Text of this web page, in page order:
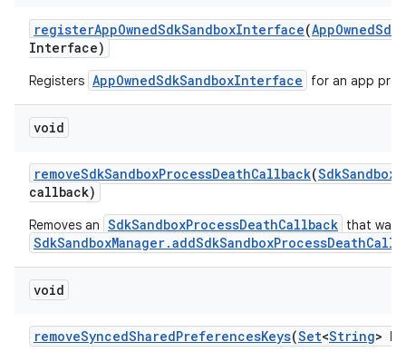
registerAppOwnedSdkSandboxInterface(AppOwnedSdk
Interface)
Registers AppOwnedSdkSandboxInterface for an app
void
removeSdkSandboxProcessDeathCallback(SdkSandbox
callback)
Removes an SdkSandboxProcessDeathCallback that was
void
removeSyncedSharedPreferencesKeys(Set<String>